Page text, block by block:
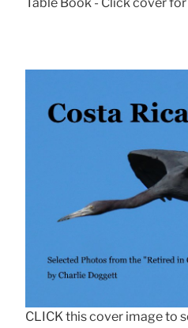
CLICK this cover image to